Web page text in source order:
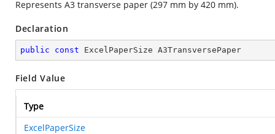
Represents A3 transverse paper (297 mm by 420 mm).
Declaration
public const ExcelPaperSize A3TransversePaper
Field Value
Type
ExcelPaperSize